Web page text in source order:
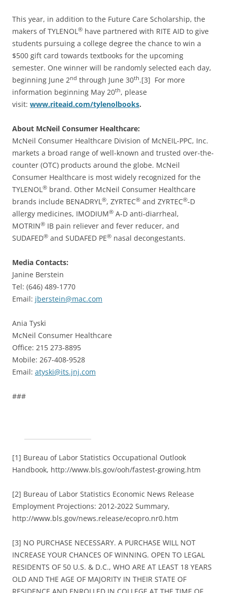
This year, in addition to the Future Care Scholarship, the
makers of TYLENOL ® have partnered with RITE AID to give
students pursuing a college degree the chance to win a
$500 gift card towards textbooks for the upcoming
semester. One winner will be randomly selected each day,
beginning June 2nd through June 30th.[3] For more
information beginning May 20th, please
visit: www.riteaid.com/tylenolbooks.
About McNeil Consumer Healthcare:
McNeil Consumer Healthcare Division of McNEIL-PPC, Inc.
markets a broad range of well-known and trusted over-the-
counter (OTC) products around the globe. McNeil
Consumer Healthcare is most widely recognized for the
TYLENOL ® brand. Other McNeil Consumer Healthcare
brands include BENADRYL ®, ZYRTEC® and ZYRTEC®-D
allergy medicines, IMODIUM® A-D anti-diarrheal,
MOTRIN® IB pain reliever and fever reducer, and
SUDAFED® and SUDAFED PE® nasal decongestants.
Media Contacts:
Janine Berstein
Tel: (646) 489-1770
Email: jberstein@mac.com
Ania Tyski
McNeil Consumer Healthcare
Office: 215 273-8895
Mobile: 267-408-9528
Email: atyski@its.jnj.com
###
[1] Bureau of Labor Statistics Occupational Outlook
Handbook, http://www.bls.gov/ooh/fastest-growing.htm
[2] Bureau of Labor Statistics Economic News Release
Employment Projections: 2012-2022 Summary,
http://www.bls.gov/news.release/ecopro.nr0.htm
[3] NO PURCHASE NECESSARY. A PURCHASE WILL NOT
INCREASE YOUR CHANCES OF WINNING. OPEN TO LEGAL
RESIDENTS OF 50 U.S. & D.C., WHO ARE AT LEAST 18 YEARS
OLD AND THE AGE OF MAJORITY IN THEIR STATE OF